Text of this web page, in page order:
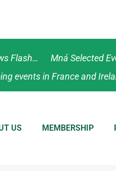
Flash… Mná Selected
events in France and
US MEMBERSHIP